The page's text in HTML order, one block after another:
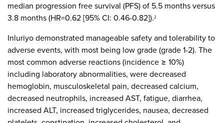
median progression free survival (PFS) of 5.5 months versus
3.8 months (HR=0.62 [95% CI: 0.46-0.82]).2
Inluriyo demonstrated manageable safety and tolerability to
adverse events, with most being low grade (grade 1-2). The
most common adverse reactions (incidence ≥ 10%)
including laboratory abnormalities, were decreased
hemoglobin, musculoskeletal pain, decreased calcium,
decreased neutrophils, increased AST, fatigue, diarrhea,
increased ALT, increased triglycerides, nausea, decreased